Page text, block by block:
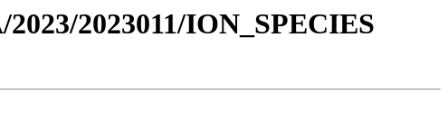
2023011/ION_SPECIES